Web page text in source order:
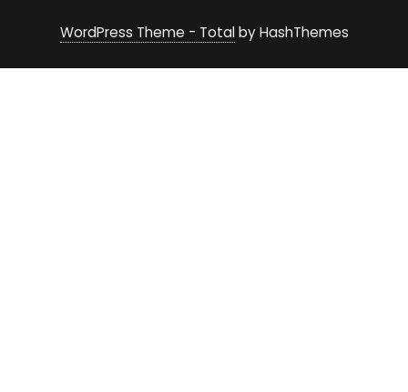
WordPress Theme - Totalby HashThemes